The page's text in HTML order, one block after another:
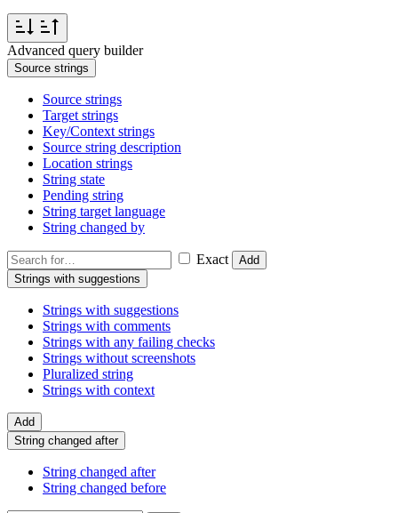
Advanced query builder
Source strings
Source strings
Target strings
Key/Context strings
Source string description
Location strings
String state
Pending string
String target language
String changed by
Exact
Add
Strings with suggestions
Strings with suggestions
Strings with comments
Strings with any failing checks
Strings without screenshots
Pluralized string
Strings with context
Add
String changed after
String changed after
String changed before